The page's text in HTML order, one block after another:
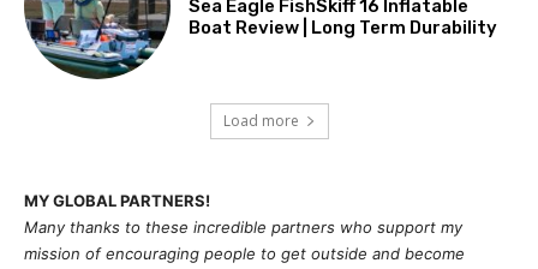
Sea Eagle FishSkiff 16 Inflatable
Boat Review | Long Term Durability
Load more
MY GLOBAL PARTNERS!
Many thanks to these incredible partners who support my
mission ofencouraging people to get outside and become